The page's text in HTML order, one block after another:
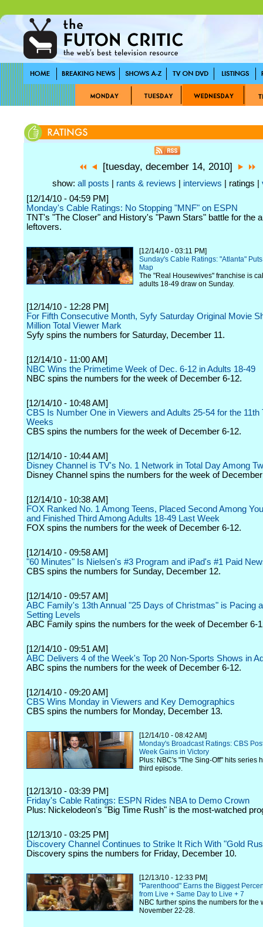
[tuesday, december 14, 2010]
show: all posts rants & reviews interviews | ratings |
[12/14/10 - 04:59 PM]
Monday's Cable Ratings: No Stopping "MNF" on ESPN
TNT's "The Closer" and History's "Pawn Stars" battle for the
leftovers.
[12/14/10 - 03:11 PM]
Sunday's Cable Ratings: "Atlanta"
Map
The "Real Housewives" franchise is
adults 18-49 draw on Sunday.
[12/14/10 - 12:28 PM]
For Fifth Consecutive Month, Syfy Saturday Original Movie
Million Total Viewer Mark
Syfy spins the numbers for Saturday, December 11.
[12/14/10 - 11:00 AM]
NBC Wins the Primetime Week of Dec. 6-12 in Adults 18-49
NBC spins the numbers for the week of December 6-12.
[12/14/10 - 10:48 AM]
CBS Is Number One in Viewers and Adults 25-54 for the 11th
Weeks
CBS spins the numbers for the week of December 6-12.
[12/14/10 - 10:44 AM]
Disney Channel is TV's No. 1 Network in Total Day Among
Disney Channel spins the numbers for the week of
[12/14/10 - 10:38 AM]
FOX Ranked No. 1 Among Teens, Placed Second Among
and Finished Third Among Adults 18-49 Last Week
FOX spins the numbers for the week of December 6-12.
[12/14/10 - 09:58 AM]
"60 Minutes" Is Nielsen's #3 Program and iPad's #1 Paid
CBS spins the numbers for Sunday, December 12.
[12/14/10 - 09:57 AM]
ABC Family's 13th Annual "25 Days of Christmas" is Pacing
Setting Levels
ABC Family spins the numbers for the week of December 6-
[12/14/10 - 09:51 AM]
ABC Delivers 4 of the Week's Top 20 Non-Sports Shows in
ABC spins the numbers for the week of December 6-12.
[12/14/10 - 09:20 AM]
CBS Wins Monday in Viewers and Key Demographics
CBS spins the numbers for Monday, December 13.
[12/14/10 - 08:42 AM]
Monday's Broadcast Ratings: CBS
Week Gains in Victory
Plus: NBC's "The Sing-Off" hits series
third episode.
[12/13/10 - 03:39 PM]
Friday's Cable Ratings: ESPN Rides NBA to Demo Crown
Plus: Nickelodeon's "Big Time Rush" is the most-watched
[12/13/10 - 03:25 PM]
Discovery Channel Continues to Strike It Rich With "Gold
Discovery spins the numbers for Friday, December 10.
[12/13/10 - 12:33 PM]
"Parenthood" Earns the Biggest
from Live + Same Day to Live + 7
NBC further spins the numbers for the
November 22-28.